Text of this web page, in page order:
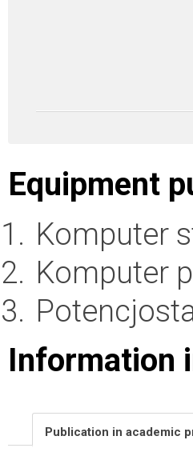
Equipment
Komputer
Komputer
Information
Publication in academic